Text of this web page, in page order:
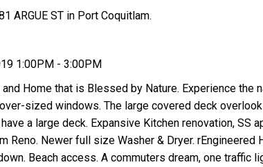
ARGUE ST in Port Coquitlam.
1:00PM - 3:00PM
Home that is Blessed by Nature. Experience the
sized windows. The large covered deck
a large deck. Expansive Kitchen renovation, SS
Reno. Newer full size Washer & Dryer. rEngineered
Beach access. A commuters dream, one traffic